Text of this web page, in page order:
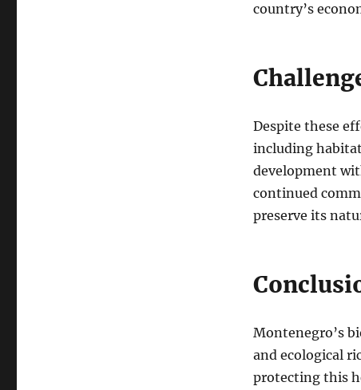
country’s
Despite these
including
development
continued
preserve its
Montenegro’s
and ecological
protecting this